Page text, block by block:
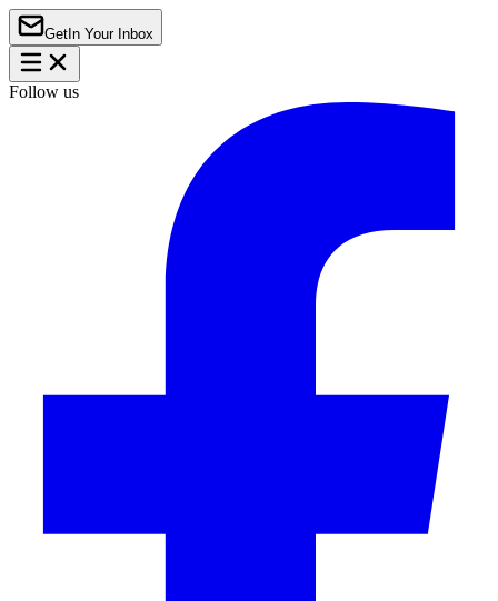
Get In Your Inbox
Follow us